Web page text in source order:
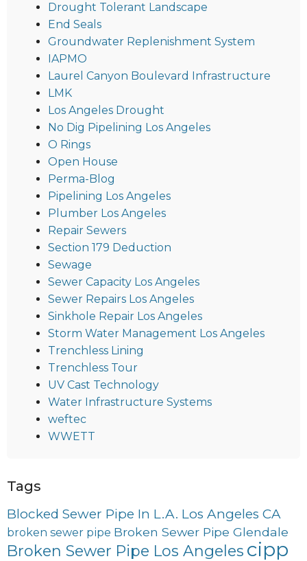
Drought Tolerant Landscape
End Seals
Groundwater Replenishment System
IAPMO
Laurel Canyon Boulevard Infrastructure
LMK
Los Angeles Drought
No Dig Pipelining Los Angeles
O Rings
Open House
Perma-Blog
Pipelining Los Angeles
Plumber Los Angeles
Repair Sewers
Section 179 Deduction
Sewage
Sewer Capacity Los Angeles
Sewer Repairs Los Angeles
Sinkhole Repair Los Angeles
Storm Water Management Los Angeles
Trenchless Lining
Trenchless Tour
UV Cast Technology
Water Infrastructure Systems
weftec
WWETT
Tags
Blocked Sewer Pipe In L.A. Los Angeles CA
broken sewer pipe Broken Sewer Pipe Glendale
Broken Sewer Pipe Los Angeles cipp